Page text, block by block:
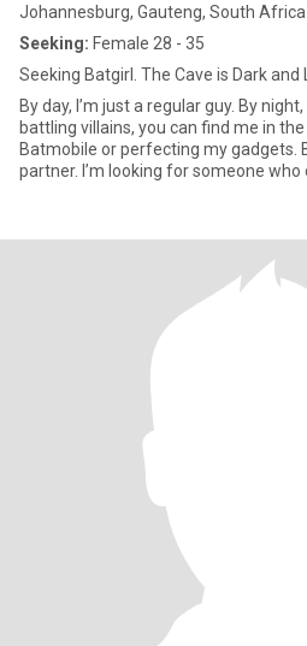
Johannesburg, Gauteng, South Africa
Seeking: Female 28 - 35
Seeking Batgirl. The Cave is Dark and
By day, I’m just a regular guy. By
battling villains, you can find me in
Batmobile or perfecting my gadgets.
partner. I’m looking for someone who